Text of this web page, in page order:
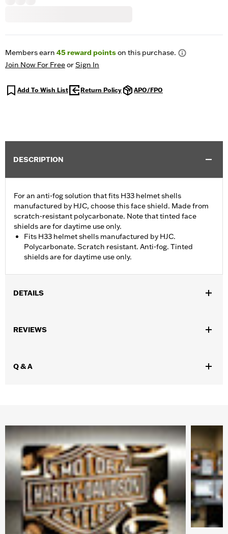
Members earn 45reward pointson this purchase.
Join Now For FreeorSign In
Add To Wish List Return Policy APO/FPO
DESCRIPTION
For an anti-fog solution that fits H33 helmet shells
manufactured by HJC, choose this face shield. Made from
scratch-resistant polycarbonate. Note that tinted face
shields are for daytime use only.
Fits H33 helmet shells manufactured by HJC.
Polycarbonate. Scratch resistant. Anti-fog. Tinted
shields are for daytime use only.
DETAILS
Functional Features:
Origin:Imported
REVIEWS
Q & A